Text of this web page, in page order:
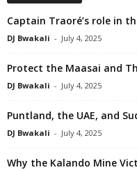
Captain Traoré’s role in
DJ Bwakali - July 4, 2025
Protect the Maasai and
DJ Bwakali - July 4, 2025
Puntland, the UAE, and
DJ Bwakali - July 4, 2025
Why the Kalando Mine